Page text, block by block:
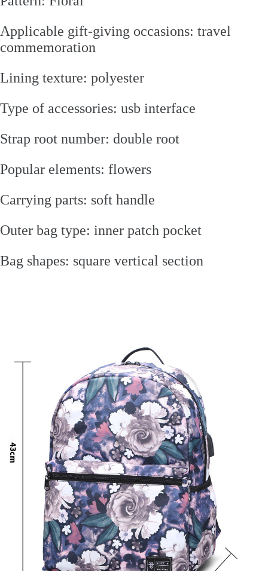
Applicable gift-giving occasions: travel
commemoration
Lining texture: polyester
Type of accessories: usb interface
Strap root number: double root
Popular elements: flowers
Carrying parts: soft handle
Outer bag type: inner patch pocket
Bag shapes: square vertical section